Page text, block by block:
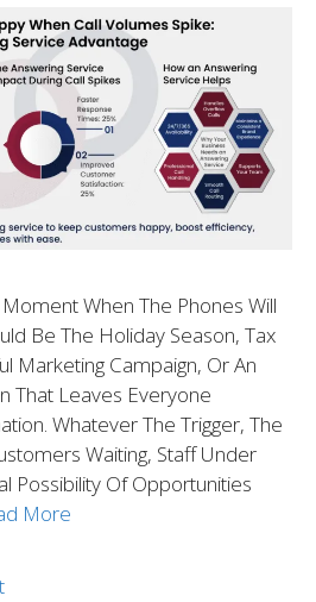
When The Phones Will
Be The Holiday Season, Tax
Marketing Campaign, Or An
That Leaves Everyone
Whatever The Trigger, The
Waiting, Staff Under
Possibility Of Opportunities
More